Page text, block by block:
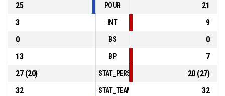
25
POUR
21
3
INT
9
0
BS
0
13
BP
7
27(20) 20(27)
32
32